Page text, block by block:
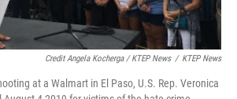
Credit Angela Kocherga / KTEP News / KTEP News
at a Walmart in El Paso, U.S. Rep. Veronica